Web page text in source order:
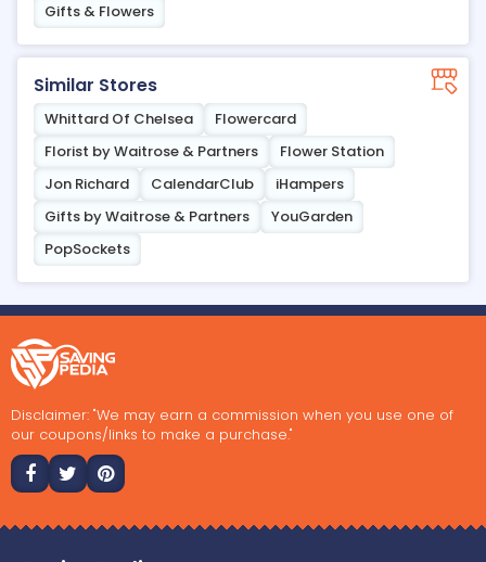
Gifts & Flowers
Similar Stores
Whittard Of Chelsea
Flowercard
Florist by Waitrose & Partners
Flower Station
Jon Richard
CalendarClub
iHampers
Gifts by Waitrose & Partners
YouGarden
PopSockets
Disclaimer: "We may earn a commission when you use one of
our coupons/links to make a purchase."